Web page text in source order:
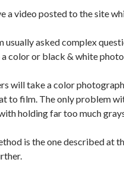
a video posted to the site
usually asked complex
color or black & white
will take a color
to film. The only problem
holding far too much
is the one described at